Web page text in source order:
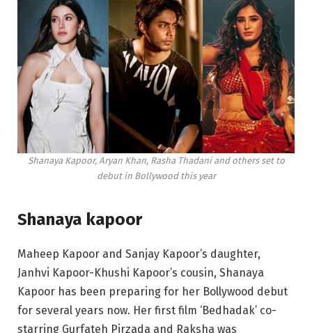
Shanaya Kapoor, Aryan Khan, Rasha Thadani and others set to
debut in Bollywood this year
Shanaya kapoor
Maheep Kapoor and Sanjay Kapoor’s daughter,
Janhvi Kapoor-Khushi Kapoor’s cousin, Shanaya
Kapoor has been preparing for her Bollywood debut
for several years now. Her first film ‘Bedhadak’ co-
starring Gurfateh Pirzada and Raksha was